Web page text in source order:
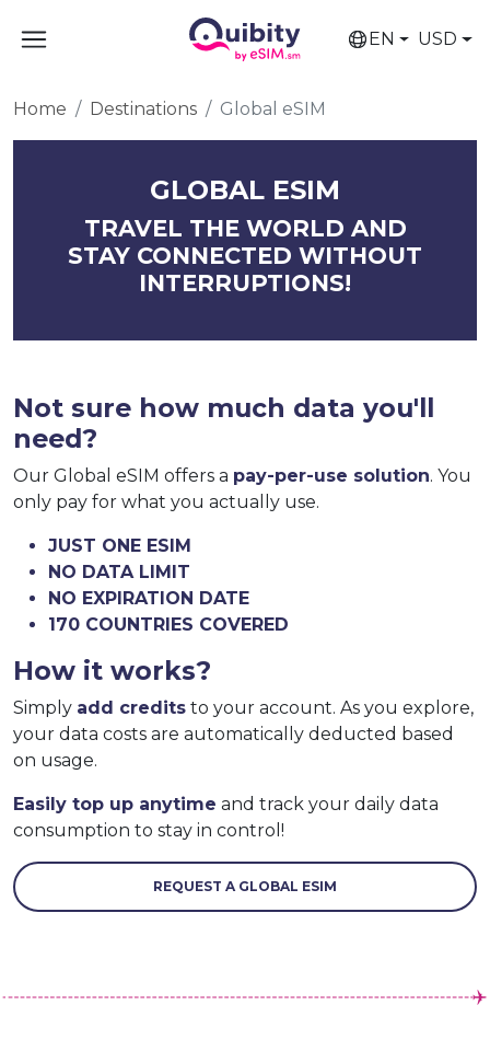
EN USD
Home Destinations Global eSIM
GLOBAL ESIM
TRAVEL THE WORLD AND
STAY CONNECTED WITHOUT
INTERRUPTIONS!
Not sure how much data you'll
need?
Our Global eSIM offers a pay-per-use solution. You
only pay for what you actually use.
JUST ONE ESIM
NO DATA LIMIT
NO EXPIRATION DATE
170 COUNTRIES COVERED
How it works?
Simply add credits to your account. As you explore,
your data costs are automatically deducted based
on usage.
Easily top up anytime and track your daily data
consumption to stay in control!
REQUEST A GLOBAL ESIM